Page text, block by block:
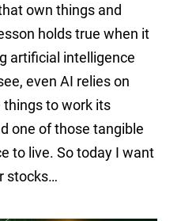
own things and
holds true when it
artificial intelligence
even AI relies on
things to work its
one of those tangible
to live. So today I want
stocks…